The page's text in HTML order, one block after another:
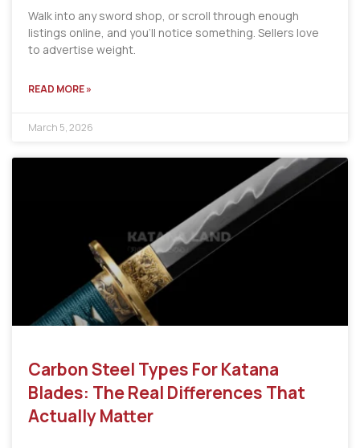
Walk into any sword shop, or scroll through enough
listings online, and you’ll notice something. Sellers love
to advertise weight.
READ MORE »
March 5, 2026
Carbon Steel Types For Katana
Blades: The Real Differences That
Actually Matter